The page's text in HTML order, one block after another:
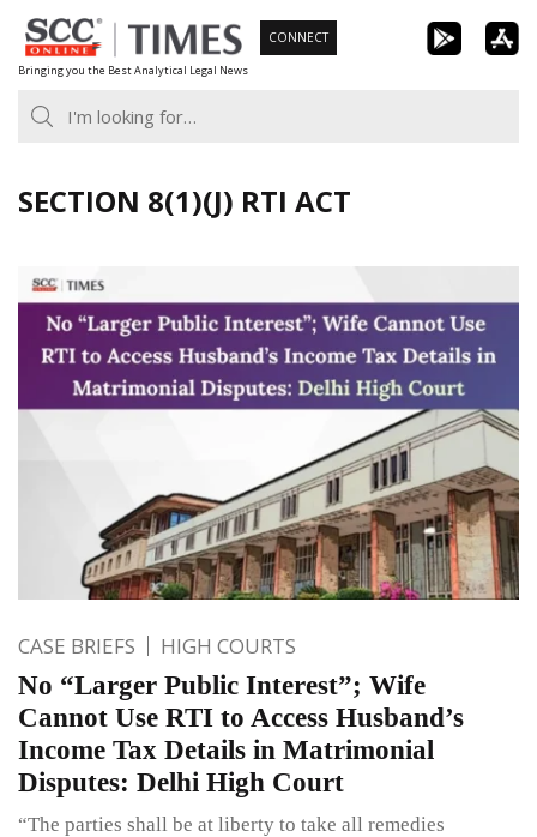
Skip
to
content
Bringing you the Best Analytical Legal News
CONNECT
SECTION 8(1)(J) RTI ACT
CASE BRIEFS HIGH COURTS
No “Larger Public Interest”; Wife
Cannot Use RTI to Access Husband’s
Income Tax Details in Matrimonial
Disputes: Delhi High Court
“The parties shall be at liberty to take all remedies